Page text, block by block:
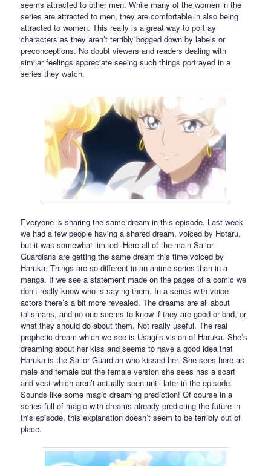
seems attracted to other men. While many of the women in the
series are attracted to men, they are comfortable in also being
attracted to women. This really is a great way to portray
characters as they aren’t terribly bogged down by labels or
preconceptions. No doubt viewers and readers dealing with
similar feelings appreciate seeing such things portrayed in a
series they watch.
Everyone is sharing the same dream in this episode. Last week
we had a few people having a shared dream, voiced by Hotaru,
but it was somewhat limited. Here all of the main Sailor
Guardians are getting the same dream this time voiced by
Haruka. Things are so different in an anime series than in a
manga. If we see a statement made on the pages of a comic we
don’t really know who is saying them. In a series with voice
actors there’s a bit more revealed. The dreams are all about
talismans, and no one seems to know if they are good or bad, or
what they should do about them. Not really useful. The real
prophetic dream which we see is Usagi’s vision of Haruka. She’s
dreaming about her kiss and seems to have a good idea that
Haruka is the Sailor Guardian who kissed her. She sees here as
male and female but the female version she sees has a scarf
and vest which aren’t actually seen until later in the episode.
Sounds like some magic dreaming prediction! Of course in a
series full of magic with dreams already predicting the future in
this episode, this explanation doesn’t seem to be terribly out of
place.